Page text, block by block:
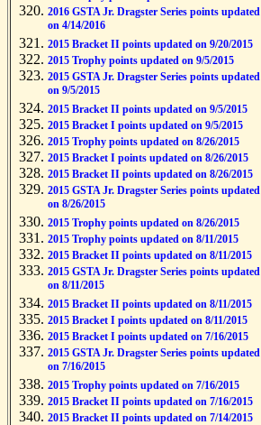
2016 GSTA Jr. Dragster Series points updated
on 4/14/2016
2015 Bracket II points updated on 9/20/2015
2015 Trophy points updated on 9/5/2015
2015 GSTA Jr. Dragster Series points updated
on 9/5/2015
2015 Bracket II points updated on 9/5/2015
2015 Bracket I points updated on 9/5/2015
2015 Trophy points updated on 8/26/2015
2015 Bracket I points updated on 8/26/2015
2015 Bracket II points updated on 8/26/2015
2015 GSTA Jr. Dragster Series points updated
on 8/26/2015
2015 Trophy points updated on 8/26/2015
2015 Trophy points updated on 8/11/2015
2015 Bracket II points updated on 8/11/2015
2015 GSTA Jr. Dragster Series points updated
on 8/11/2015
2015 Bracket II points updated on 8/11/2015
2015 Bracket I points updated on 8/11/2015
2015 Bracket I points updated on 7/16/2015
2015 GSTA Jr. Dragster Series points updated
on 7/16/2015
2015 Trophy points updated on 7/16/2015
2015 Bracket II points updated on 7/16/2015
2015 Bracket II points updated on 7/14/2015